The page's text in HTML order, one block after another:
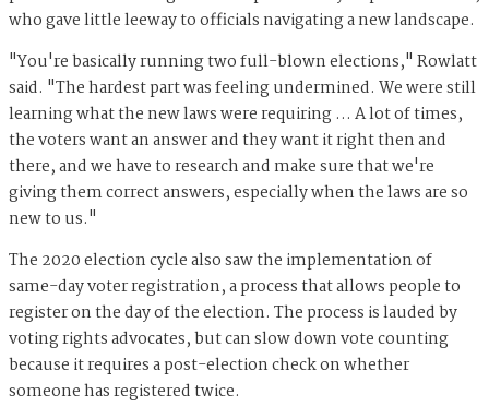
who gave little leeway to officials navigating a new landscape.
"You're basically running two full-blown elections," Rowlatt
said. "The hardest part was feeling undermined. We were still
learning what the new laws were requiring … A lot of times,
the voters want an answer and they want it right then and
there, and we have to research and make sure that we're
giving them correct answers, especially when the laws are so
new to us."
The 2020 election cycle also saw the implementation of
same-day voter registration, a process that allows people to
register on the day of the election. The process is lauded by
voting rights advocates, but can slow down vote counting
because it requires a post-election check on whether
someone has registered twice.